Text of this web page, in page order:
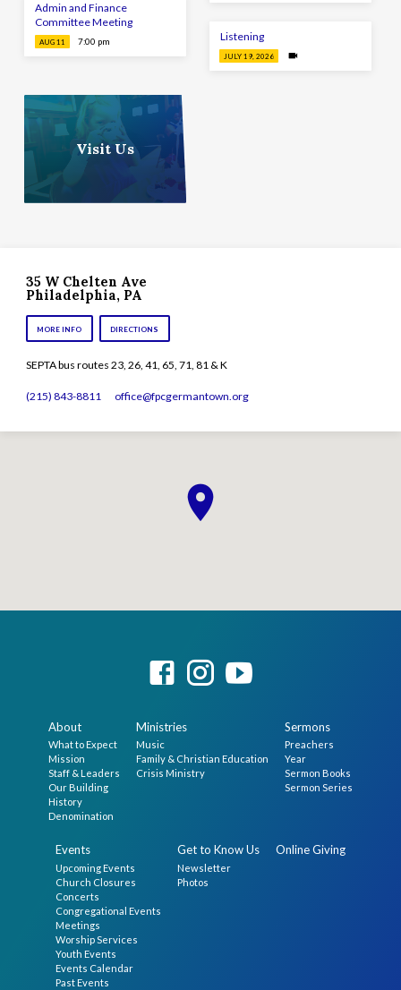
Admin and Finance
Committee Meeting
AUG 11 7:00 pm Listening
JULY 19, 2026
Visit Us
35 W Chelten Ave
Philadelphia, PA
MORE INFO DIRECTIONS
SEPTA bus routes 23, 26, 41, 65, 71, 81 & K
(215) 843-8811 office​@fpcgermantown.org
About
What to Expect
Mission
Staff & Leaders
Our Building
History
Denomination
Ministries
Music
Family & Christian Education
Crisis Ministry
Sermons
Preachers
Year
Sermon Books
Sermon Series
Events
Upcoming Events
Church Closures
Concerts
Congregational Events
Meetings
Worship Services
Youth Events
Events Calendar
Past Events
Get to Know Us
Newsletter
Photos
Online Giving